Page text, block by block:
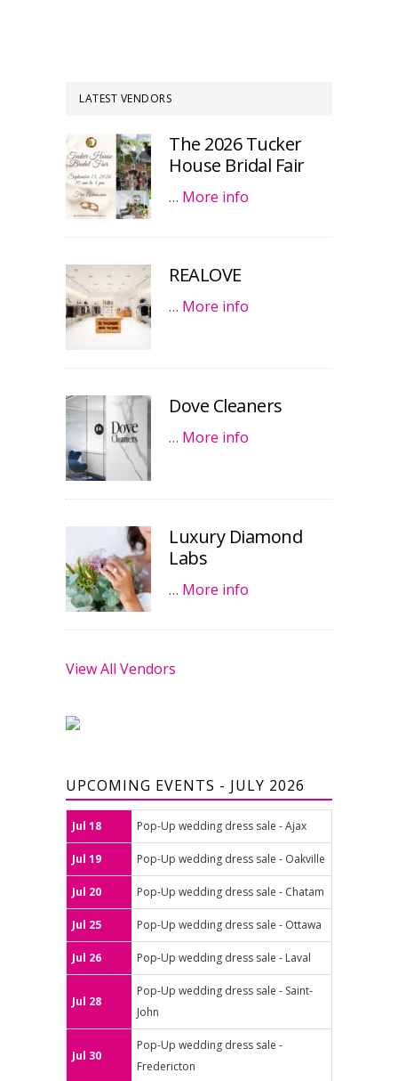
LATEST VENDORS
The 2026 Tucker
House Bridal Fair
… More info
REALOVE
… More info
Dove Cleaners
… More info
Luxury Diamond
Labs
… More info
View All Vendors
UPCOMING EVENTS - JULY 2026
Jul 18 Pop-Up wedding dress sale - Ajax
Jul 19 Pop-Up wedding dress sale - Oakville
Jul 20 Pop-Up wedding dress sale - Chatam
Jul 25 Pop-Up wedding dress sale - Ottawa
Jul 26 Pop-Up wedding dress sale - Laval
Jul 28
Pop-Up wedding dress sale - Saint-
John
Jul 30
Pop-Up wedding dress sale -
Fredericton